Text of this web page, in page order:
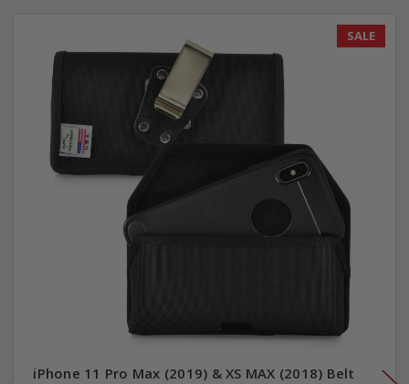
SALE
iPhone 11 Pro Max (2019) & XS MAX (2018) Belt